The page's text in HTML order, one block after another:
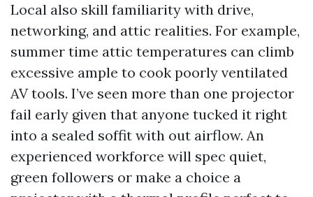
Local also skill familiarity with drive,
networking, and attic realities. For example,
summer time attic temperatures can climb
excessive ample to cook poorly ventilated
AV tools. I’ve seen more than one projector
fail early given that anyone tucked it right
into a sealed soffit with out airflow. An
experienced workforce will spec quiet,
green followers or make a choice a